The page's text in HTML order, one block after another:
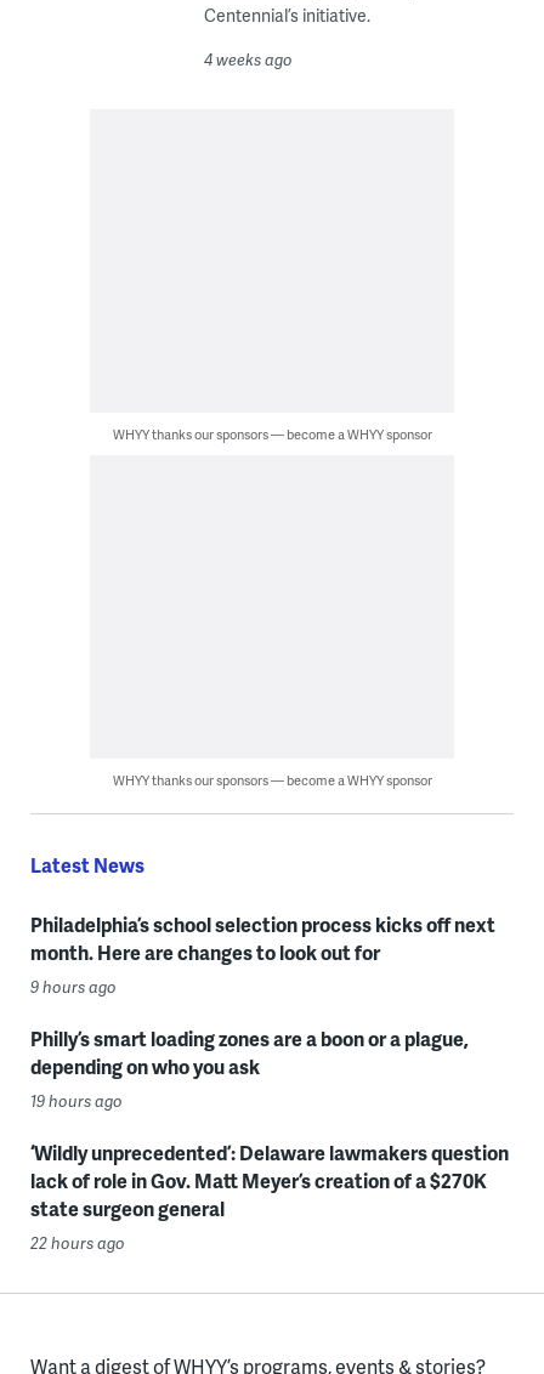
Centennial’s initiative.
4 weeks ago
WHYY thanks our sponsors — become a WHYY sponsor
WHYY thanks our sponsors — become a WHYY sponsor
Latest News
Philadelphia’s school selection process kicks off next
month. Here are changes to look out for
9 hours ago
Philly’s smart loading zones are a boon or a plague,
depending on who you ask
19 hours ago
‘Wildly unprecedented’: Delaware lawmakers question
lack of role in Gov. Matt Meyer’s creation of a $270K
state surgeon general
22 hours ago
Want a digest of WHYY’s programs, events & stories?